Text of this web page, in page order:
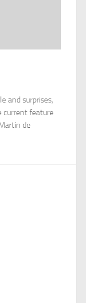
and surprises,
current feature
de